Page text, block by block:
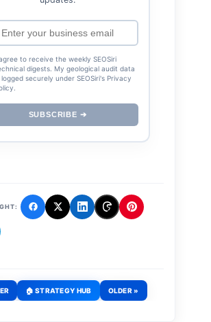
to receive the weekly SEOSiri
digests. My geological audit data
logged securely under SEOSiri's Privacy
SUBSCRIBE ➔
🏠 STRATEGY HUB OLDER »